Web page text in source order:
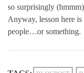
so surprisingly
Anyway, lesson here
people…or something.